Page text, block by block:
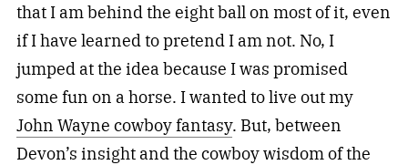
that I am behind the eight ball on most of it, even
if I have learned to pretend I am not. No, I
jumped at the idea because I was promised
some fun on a horse. I wanted to live out my
John Wayne cowboy fantasy. But, between
Devon’s insight and the cowboy wisdom of the